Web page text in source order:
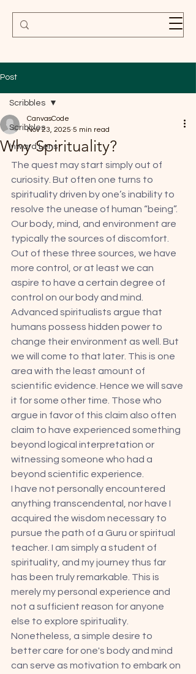
Post
Scribbles
Inward Lens
Scribbles
Why Spirituality?
CanvasCode
Nov 23, 2025 5 min read
The quest may start simply out of
curiosity. But often one turns to
spirituality driven by one’s inability to
resolve the unease of human “being”.
Our body, mind, and environment are
typically the sources of discomfort.
Out of these three sources, we have
more control, or at least we can
aspire to have a certain degree of
control on our body and mind.
Advanced spiritualists argue that
humans possess hidden power to
change their environment as well. But
we will come to that later. This is one
area with the least amount of
scientific evidence. Hence we will save
it for some other time. Those who
argue in favor of this claim also often
claim to have experienced something
beyond logical interpretation or
witnessing someone who had a
beyond scientific experience.
I have not personally encountered
anything transcendental, nor have I
acquired the wisdom necessary to
pursue the path of a Guru or spiritual
teacher. I am simply a student of
spirituality, and my journey thus far
has been truly remarkable. This is
merely my personal experience and
not a sufficient reason for anyone
else to explore spirituality.
Nonetheless, a simple desire to
better care for one's body and mind
can serve as motivation to embark on